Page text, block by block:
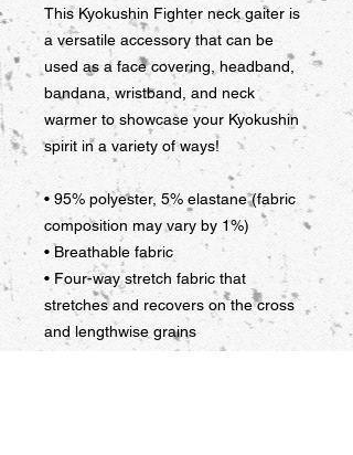
This Kyokushin Fighter neck gaiter is
a versatile accessory that can be
used as a face covering, headband,
bandana, wristband, and neck
warmer to showcase your Kyokushin
spirit in a variety of ways!
• 95% polyester, 5% elastane (fabric
composition may vary by 1%)
• Breathable fabric
• Four-way stretch fabric that
stretches and recovers on the cross
and lengthwise grains